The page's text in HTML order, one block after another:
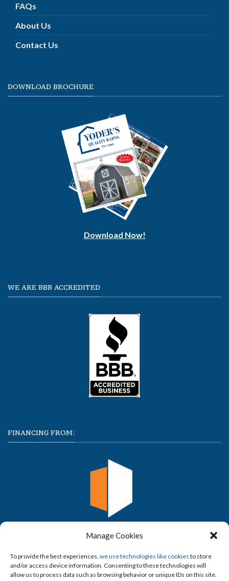
Manage Cookies
To provide the best experiences, we use technologies like cookies to store
and/or access device information. Consenting to these technologies will
allow us to process data such as browsing behavior or unique IDs on this site.
FAQs
About Us
Contact Us
DOWNLOAD BROCHURE
Download Now!
WE ARE BBB ACCREDITED
FINANCING FROM:
FOLLOW US ON SOCIAL